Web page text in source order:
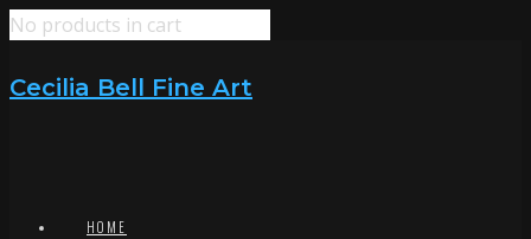
No products in cart
Cecilia Bell Fine Art
HOME